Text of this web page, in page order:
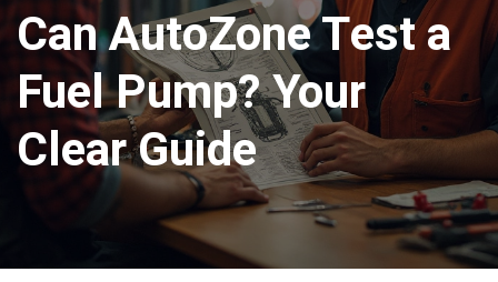
Can AutoZone Test a
Fuel Pump? Your
Clear Guide